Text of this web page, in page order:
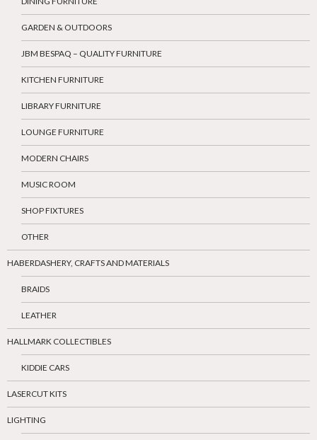
GARDEN & OUTDOORS
JBM BESPAQ – QUALITY FURNITURE
KITCHEN FURNITURE
LIBRARY FURNITURE
LOUNGE FURNITURE
MODERN CHAIRS
MUSIC ROOM
SHOP FIXTURES
OTHER
HABERDASHERY, CRAFTS AND MATERIALS
BRAIDS
LEATHER
HALLMARK COLLECTIBLES
KIDDIE CARS
LASERCUT KITS
LIGHTING